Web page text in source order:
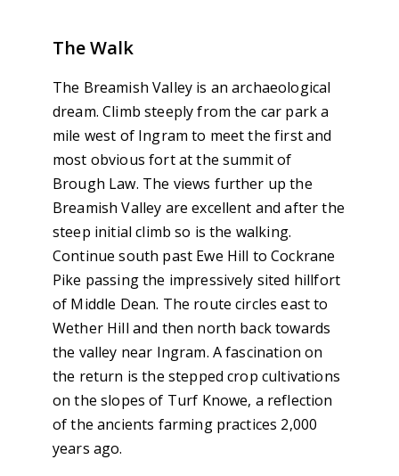
The Walk
The Breamish Valley is an archaeological
dream. Climb steeply from the car park a
mile west of Ingram to meet the first and
most obvious fort at the summit of
Brough Law. The views further up the
Breamish Valley are excellent and after the
steep initial climb so is the walking.
Continue south past Ewe Hill to Cockrane
Pike passing the impressively sited hillfort
of Middle Dean. The route circles east to
Wether Hill and then north back towards
the valley near Ingram. A fascination on
the return is the stepped crop cultivations
on the slopes of Turf Knowe, a reflection
of the ancients farming practices 2,000
years ago.